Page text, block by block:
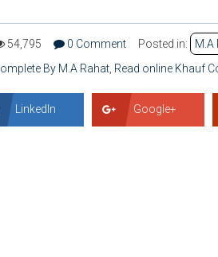
54,795 0 Comment Posted in:
M.A
By M.A Rahat, Read online Khauf
LinkedIn Google+